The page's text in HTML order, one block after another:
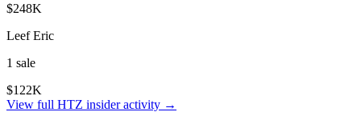
$248K
Leef Eric
1 sale
$122K
View full HTZ insider activity →